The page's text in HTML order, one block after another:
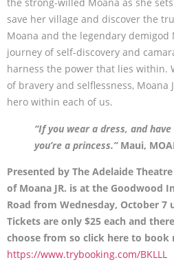
the strong-willed Moana as she
save her village and discover the
Moana and the legendary demigod
journey of self-discovery and
harness the power that lies within.
of bravery and selflessness, Moana
hero within each of us.
“If you wear a dress, and
you’re a princess.” Maui,
Presented by The Adelaide
of Moana JR. is at the Goodwood
Road from Wednesday, October 7
Tickets are only $25 each and
choose from so click here to book
https://www.trybooking.com/BKLLL